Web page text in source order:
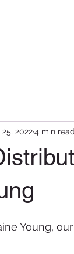
20224 min read
Young, our